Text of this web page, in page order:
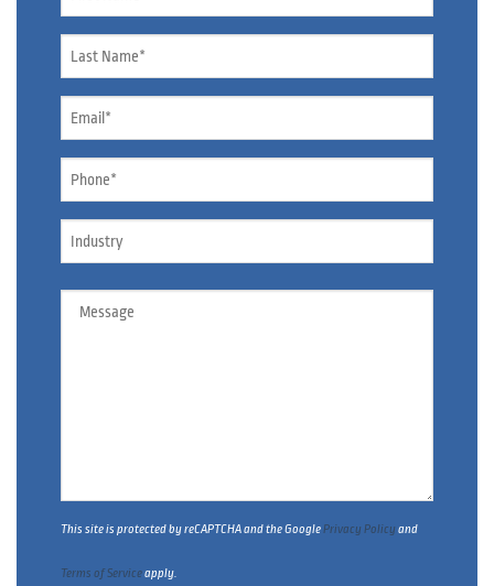
Name *
Email *
Phone
Industry
Message
This site is protected by reCAPTCHA and the GooglePrivacy Policy and
Terms of Serviceapply.